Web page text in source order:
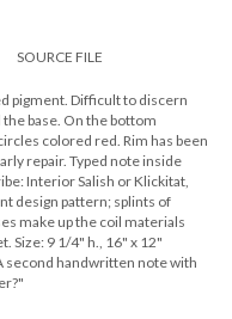
SOURCE FILE
pigment. Difficult to discern
base. On the bottom
colored red. Rim has been
repair. Typed note inside
Interior Salish or Klickitat,
design pattern; splints of
make up the coil materials
Size: 9 1/4" h., 16" x 12"
second handwritten note with